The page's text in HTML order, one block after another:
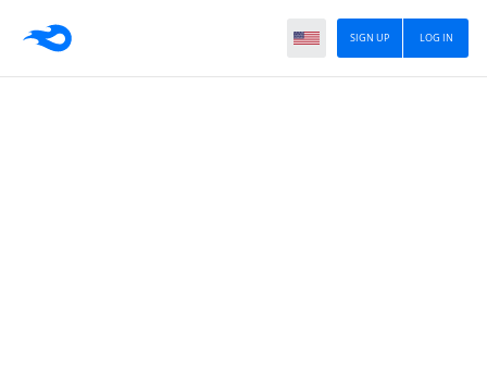
LOG IN
SIGN UP